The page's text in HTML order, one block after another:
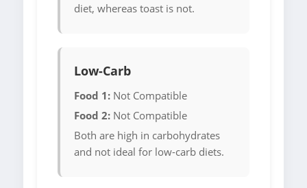
diet, whereas toast is not.
Low-Carb
Food 1: Not Compatible
Food 2: Not Compatible
Both are high in carbohydrates
and not ideal for low-carb diets.